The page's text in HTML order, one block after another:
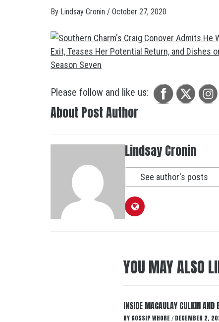
By Lindsay Cronin / October 27, 2020
Please follow and like us:
About Post Author
Lindsay Cronin
See author's posts
YOU MAY ALSO
INSIDE MACAULAY CULKIN AND
BY GOSSIP WHORE / DECEMBER 2,